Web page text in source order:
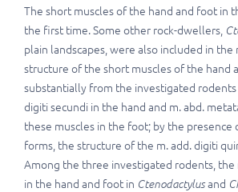
The short muscles of the hand and foot in
the first time. Some other rock-dwellers,
plain landscapes, were also included in
structure of the short muscles of the hand
substantially from the investigated
digiti secundi in the hand and m. abd.
these muscles in the foot; by the
forms, the structure of the m. add. digiti
Among the three investigated rodents,
in the hand and foot in Ctenodactylusand